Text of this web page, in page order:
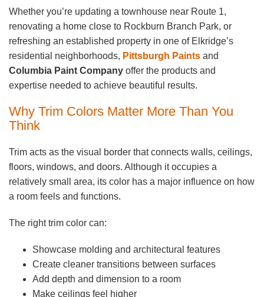
Whether you’re updating a townhouse near Route 1,
renovating a home close to Rockburn Branch Park, or
refreshing an established property in one of Elkridge’s
residential neighborhoods, Pittsburgh Paints and
Columbia Paint Company offer the products and
expertise needed to achieve beautiful results.
Why Trim Colors Matter More Than You
Think
Trim acts as the visual border that connects walls, ceilings,
floors, windows, and doors. Although it occupies a
relatively small area, its color has a major influence on how
a room feels and functions.
The right trim color can:
Showcase molding and architectural features
Create cleaner transitions between surfaces
Add depth and dimension to a room
Make ceilings feel higher